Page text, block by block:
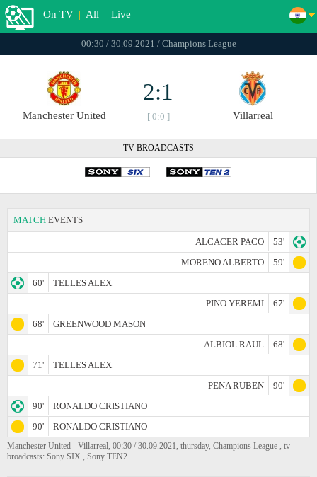
On TV | All | Live
00:30 / 30.09.2021 / Champions League
Manchester United
2:1
[ 0:0 ] Villarreal
TV BROADCASTS
MATCH EVENTS
ALCACER PACO
53'
MORENO ALBERTO
59'
60'
TELLES ALEX
PINO YEREMI
67'
68'
GREENWOOD MASON
ALBIOL RAUL
68'
71'
TELLES ALEX
PENA RUBEN
90'
90'
RONALDO CRISTIANO
90'
RONALDO CRISTIANO
Manchester United - Villarreal, 00:30 / 30.09.2021, thursday, Champions League , tv
broadcasts: Sony SIX , Sony TEN2